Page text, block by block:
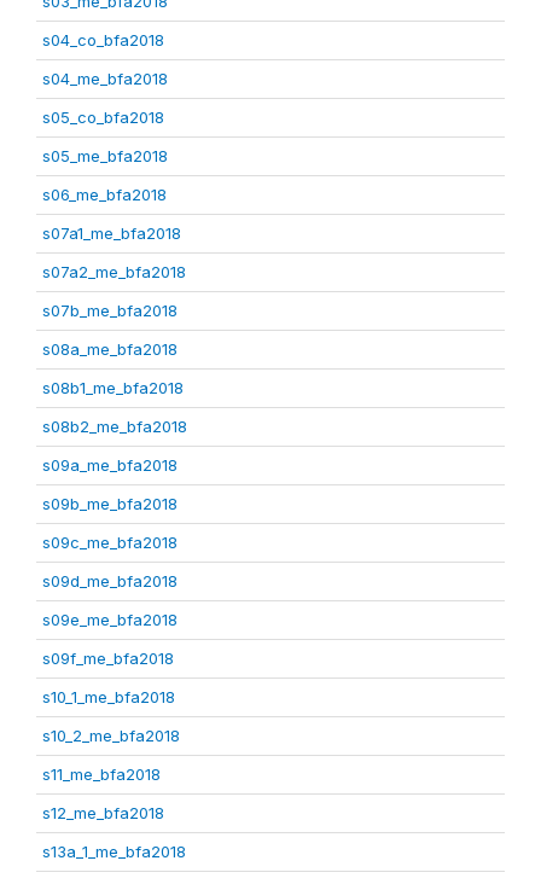
s04_co_bfa2018
s04_me_bfa2018
s05_co_bfa2018
s05_me_bfa2018
s06_me_bfa2018
s07a1_me_bfa2018
s07a2_me_bfa2018
s07b_me_bfa2018
s08a_me_bfa2018
s08b1_me_bfa2018
s08b2_me_bfa2018
s09a_me_bfa2018
s09b_me_bfa2018
s09c_me_bfa2018
s09d_me_bfa2018
s09e_me_bfa2018
s09f_me_bfa2018
s10_1_me_bfa2018
s10_2_me_bfa2018
s11_me_bfa2018
s12_me_bfa2018
s13a_1_me_bfa2018